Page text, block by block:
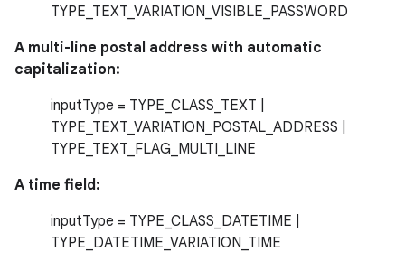
TYPE_TEXT_VARIATION_VISIBLE_PASSWORD
A multi-line postal address with automatic
capitalization:
inputType = TYPE_CLASS_TEXT |
TYPE_TEXT_VARIATION_POSTAL_ADDRESS |
TYPE_TEXT_FLAG_MULTI_LINE
A time field:
inputType = TYPE_CLASS_DATETIME |
TYPE_DATETIME_VARIATION_TIME